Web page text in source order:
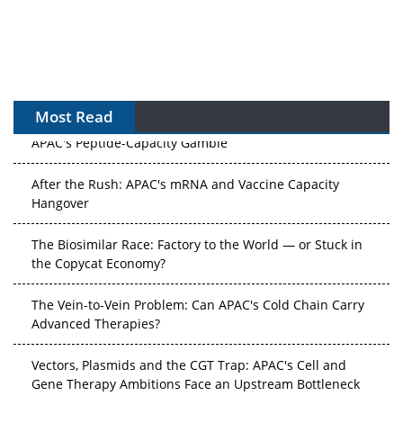
Most Read
APAC's Peptide-Capacity Gamble
After the Rush: APAC's mRNA and Vaccine Capacity
Hangover
The Biosimilar Race: Factory to the World — or Stuck in
the Copycat Economy?
The Vein-to-Vein Problem: Can APAC's Cold Chain Carry
Advanced Therapies?
Vectors, Plasmids and the CGT Trap: APAC's Cell and
Gene Therapy Ambitions Face an Upstream Bottleneck